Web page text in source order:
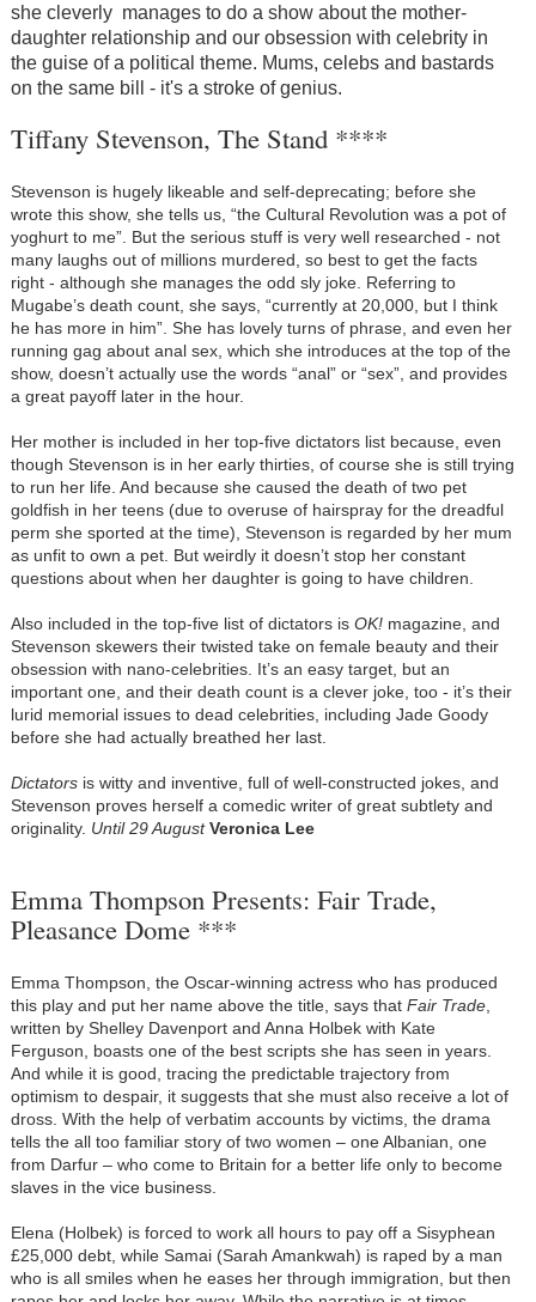
she cleverly manages to do a show about the mother-
daughter relationship and our obsession with celebrity in
the guise of a political theme. Mums, celebs and bastards
on the same bill - it's a stroke of genius.
Tiffany Stevenson, The Stand ****
Stevenson is hugely likeable and self-deprecating; before she
wrote this show, she tells us, “the Cultural Revolution was a pot of
yoghurt to me”. But the serious stuff is very well researched - not
many laughs out of millions murdered, so best to get the facts
right - although she manages the odd sly joke. Referring to
Mugabe’s death count, she says, “currently at 20,000, but I think
he has more in him”. She has lovely turns of phrase, and even her
running gag about anal sex, which she introduces at the top of the
show, doesn’t actually use the words “anal” or “sex”, and provides
a great payoff later in the hour.
Her mother is included in her top-five dictators list because, even
though Stevenson is in her early thirties, of course she is still trying
to run her life. And because she caused the death of two pet
goldfish in her teens (due to overuse of hairspray for the dreadful
perm she sported at the time), Stevenson is regarded by her mum
as unfit to own a pet. But weirdly it doesn’t stop her constant
questions about when her daughter is going to have children.
Also included in the top-five list of dictators is OK!magazine, and
Stevenson skewers their twisted take on female beauty and their
obsession with nano-celebrities. It’s an easy target, but an
important one, and their death count is a clever joke, too - it’s their
lurid memorial issues to dead celebrities, including Jade Goody
before she had actually breathed her last.
Dictatorsis witty and inventive, full of well-constructed jokes, and
Stevenson proves herself a comedic writer of great subtlety and
originality. Until 29 August Veronica Lee
Emma Thompson Presents: Fair Trade,
Pleasance Dome ***
Emma Thompson, the Oscar-winning actress who has produced
this play and put her name above the title, says that Fair Trade,
written by Shelley Davenport and Anna Holbek with Kate
Ferguson, boasts one of the best scripts she has seen in years.
And while it is good, tracing the predictable trajectory from
optimism to despair, it suggests that she must also receive a lot of
dross. With the help of verbatim accounts by victims, the drama
tells the all too familiar story of two women – one Albanian, one
from Darfur – who come to Britain for a better life only to become
slaves in the vice business.
Elena (Holbek) is forced to work all hours to pay off a Sisyphean
£25,000 debt, while Samai (Sarah Amankwah) is raped by a man
who is all smiles when he eases her through immigration, but then